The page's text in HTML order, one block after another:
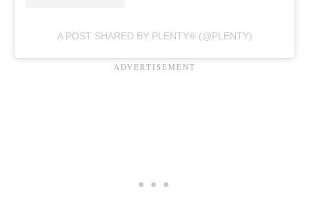
A POST SHARED BY PLENTY® (@PLENTY)